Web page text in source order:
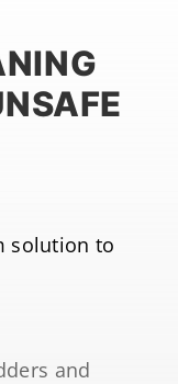
solution to
and